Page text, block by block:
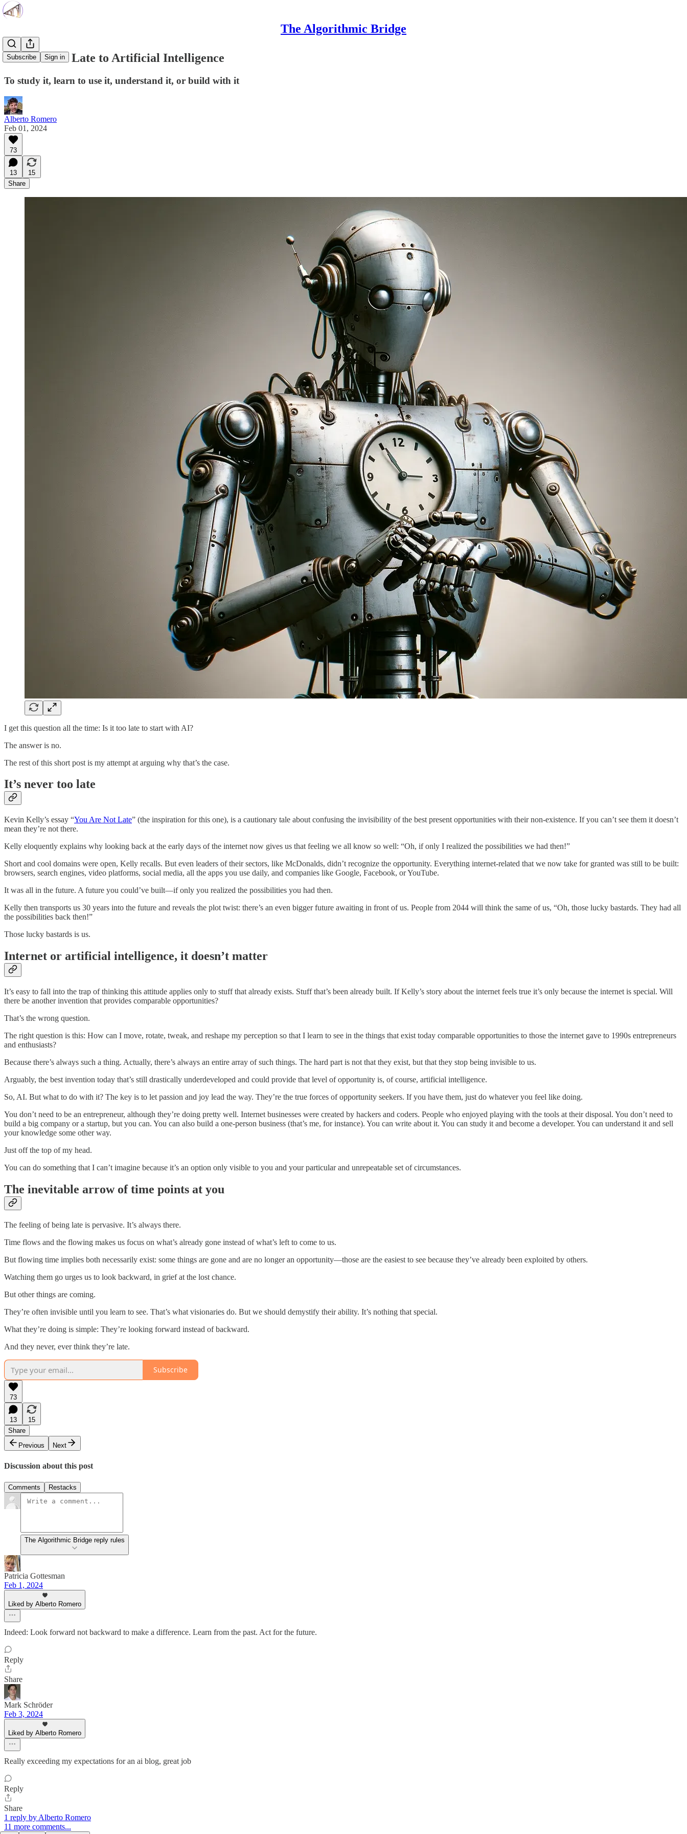
The Algorithmic Bridge
Subscribe Sign in
You Are Not Late to Artificial Intelligence
To study it, learn to use it, understand it, or build with it
Alberto Romero
Feb 01, 2024
73
13
15
Share
I get this question all the time: Is it too late to start with AI?
The answer is no.
The rest of this short post is my attempt at arguing why that’s the case.
It’s never too late
Kevin Kelly’s essay “You Are Not Late” (the inspiration for this one), is a cautionary tale about confusing the invisibility of the best present opportunities with their non-existence. If you can’t see them it doesn’t
mean they’re not there.
Kelly eloquently explains why looking back at the early days of the internet now gives us that feeling we all know so well: “Oh, if only I realized the possibilities we had then!”
Short and cool domains were open, Kelly recalls. But even leaders of their sectors, like McDonalds, didn’t recognize the opportunity. Everything internet-related that we now take for granted was still to be built:
browsers, search engines, video platforms, social media, all the apps you use daily, and companies like Google, Facebook, or YouTube.
It was all in the future. A future you could’ve built—if only you realized the possibilities you had then.
Kelly then transports us 30 years into the future and reveals the plot twist: there’s an even bigger future awaiting in front of us. People from 2044 will think the same of us, “Oh, those lucky bastards. They had all
the possibilities back then!”
Those lucky bastards is us.
Internet or artificial intelligence, it doesn’t matter
It’s easy to fall into the trap of thinking this attitude applies only to stuff that already exists. Stuff that’s been already built. If Kelly’s story about the internet feels true it’s only because the internet is special. Will
there be another invention that provides comparable opportunities?
That’s the wrong question.
The right question is this: How can I move, rotate, tweak, and reshape my perception so that I learn to see in the things that exist today comparable opportunities to those the internet gave to 1990s entrepreneurs
and enthusiasts?
Because there’s always such a thing. Actually, there’s always an entire array of such things. The hard part is not that they exist, but that they stop being invisible to us.
Arguably, the best invention today that’s still drastically underdeveloped and could provide that level of opportunity is, of course, artificial intelligence.
So, AI. But what to do with it? The key is to let passion and joy lead the way. They’re the true forces of opportunity seekers. If you have them, just do whatever you feel like doing.
You don’t need to be an entrepreneur, although they’re doing pretty well. Internet businesses were created by hackers and coders. People who enjoyed playing with the tools at their disposal. You don’t need to
build a big company or a startup, but you can. You can also build a one-person business (that’s me, for instance). You can write about it. You can study it and become a developer. You can understand it and sell
your knowledge some other way.
Just off the top of my head.
You can do something that I can’t imagine because it’s an option only visible to you and your particular and unrepeatable set of circumstances.
The inevitable arrow of time points at you
The feeling of being late is pervasive. It’s always there.
Time flows and the flowing makes us focus on what’s already gone instead of what’s left to come to us.
But flowing time implies both necessarily exist: some things are gone and are no longer an opportunity—those are the easiest to see because they’ve already been exploited by others.
Watching them go urges us to look backward, in grief at the lost chance.
But other things are coming.
They’re often invisible until you learn to see. That’s what visionaries do. But we should demystify their ability. It’s nothing that special.
What they’re doing is simple: They’re looking forward instead of backward.
And they never, ever think they’re late.
Subscribe
73
13
15
Share
Previous
Next
Discussion about this post
Comments Restacks
The Algorithmic Bridge reply rules
Patricia Gottesman
Feb 1, 2024
Liked by Alberto Romero
Indeed: Look forward not backward to make a difference. Learn from the past. Act for the future.
Reply
Share
Mark Schröder
Feb 3, 2024
Liked by Alberto Romero
Really exceeding my expectations for an ai blog, great job
Reply
Share
1 reply by Alberto Romero
11 more comments...